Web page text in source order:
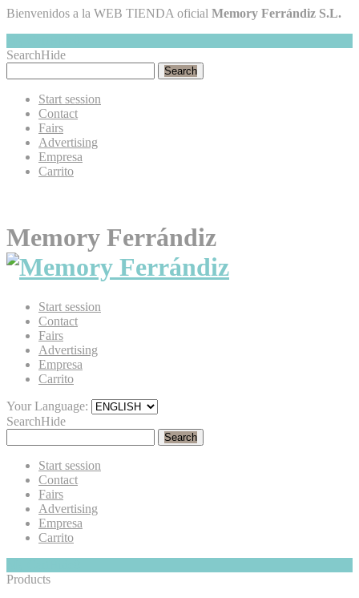
Bienvenidos a la WEB TIENDA oficial Memory Ferrándiz S.L.
SearchHide
Search
Start session
Contact
Fairs
Advertising
Empresa
Carrito
Memory Ferrándiz
Start session
Contact
Fairs
Advertising
Empresa
Carrito
Your Language:
SearchHide
Search
Start session
Contact
Fairs
Advertising
Empresa
Carrito
Products